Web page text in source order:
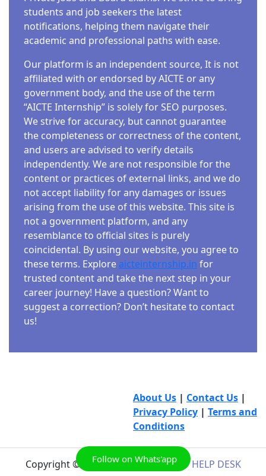
students and job seekers the latest
notifications, helping them navigate their
academic and professional paths with ease.
Our platform is an independent source, It is not
affiliated with or endorsed by AICTE or any
government body, and the use of the term
“AICTE Internship” is solely for SEO purposes.
We strive for accuracy, but cannot guarantee
the completeness or correctness of the content,
and users are advised to verify details
independently. We are not responsible for the
content or practices of external links, and we do
not accept liability for any damages or issues
arising from the use of this website. This site is
not a government platform, and any
resemblance to official sites is purely
coincidental. By using our website, you agree to
these terms. Explore aicteinternship.in for
trusted content and take the next step in your
career journey! Have a question? Want to
suggest a correction? Don’t hesitate to contact
us!
About Us | Contact Us |
Privacy Policy | Terms and
Conditions
Copyright © 2026AICTE INTERNSHIP HELP DESK
Follow on Whats'app